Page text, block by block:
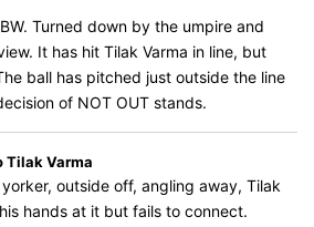
Turned down by the umpire and
It has hit Tilak Varma in line, but
ball has pitched just outside the line
of NOT OUT stands.
Tilak Varma
outside off, angling away, Tilak
hands at it but fails to connect.